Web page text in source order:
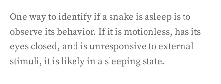
One way to identify if a snake is asleep is to
observe its behavior. If it is motionless, has its
eyes closed, and is unresponsive to external
stimuli, it is likely in a sleeping state.